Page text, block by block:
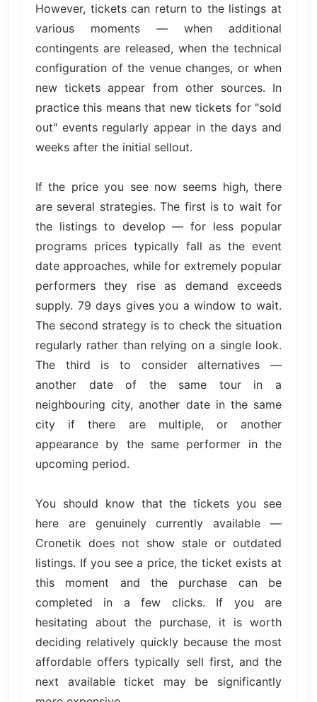
However, tickets can return to the listings at
various moments — when additional
contingents are released, when the technical
configuration of the venue changes, or when
new tickets appear from other sources. In
practice this means that new tickets for "sold
out" events regularly appear in the days and
weeks after the initial sellout.
If the price you see now seems high, there
are several strategies. The first is to wait for
the listings to develop — for less popular
programs prices typically fall as the event
date approaches, while for extremely popular
performers they rise as demand exceeds
supply. 79 days gives you a window to wait.
The second strategy is to check the situation
regularly rather than relying on a single look.
The third is to consider alternatives —
another date of the same tour in a
neighbouring city, another date in the same
city if there are multiple, or another
appearance by the same performer in the
upcoming period.
You should know that the tickets you see
here are genuinely currently available —
Cronetik does not show stale or outdated
listings. If you see a price, the ticket exists at
this moment and the purchase can be
completed in a few clicks. If you are
hesitating about the purchase, it is worth
deciding relatively quickly because the most
affordable offers typically sell first, and the
next available ticket may be significantly